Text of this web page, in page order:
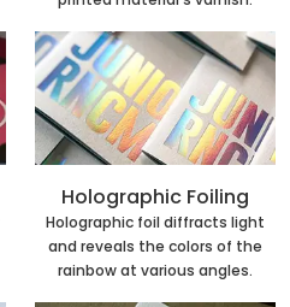
Holographic Foiling
Holographic foil diffracts light
and reveals the colors of the
rainbow at various angles.